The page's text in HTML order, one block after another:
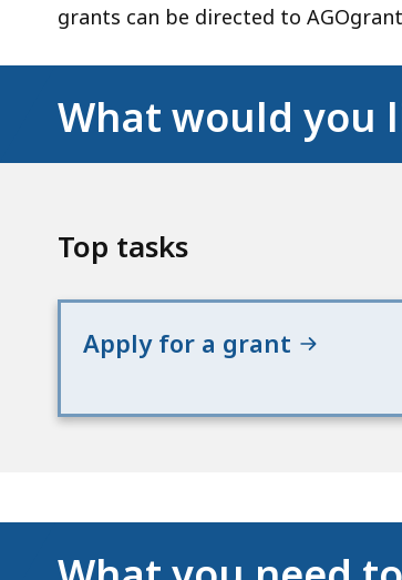
grants can be directed to
What would you
Top tasks
Apply for a grant